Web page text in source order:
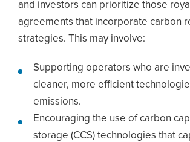
and investors can prioritize those
agreements that incorporate carbon
strategies. This may involve:
Supporting operators who are
cleaner, more efficient
emissions.
Encouraging the use of carbon
storage (CCS) technologies that